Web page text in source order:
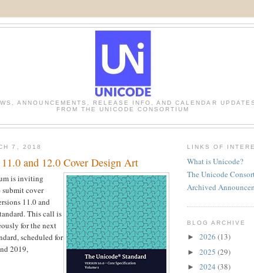
ANNOUNCEMENTS, RELEASE INFO, AND CALENDAR
FROM THE UNICODE CONSORTIUM
7, 2018
and 12.0 Cover Design Art
is inviting
submit cover
11.0 and
This call is
for the next
scheduled for
2019,
LINKS OF
What is Unicode?
The Unicode
Archived
BLOG ARCHIVE
► 2026 (13)
► 2025 (29)
► 2024 (38)